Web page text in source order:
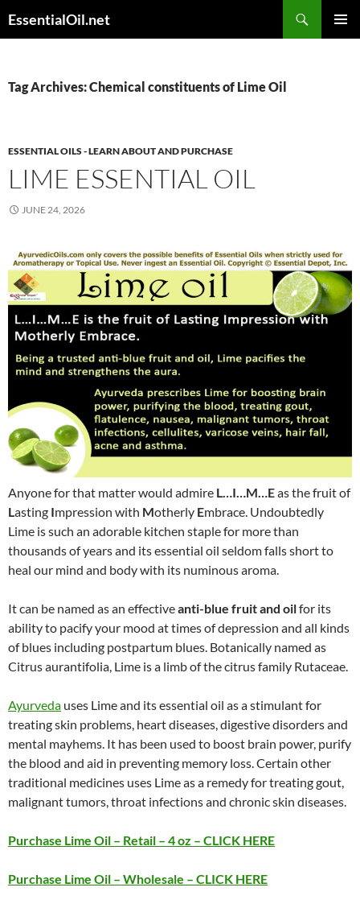
toEssentialOil.net
Tag Archives: Chemical constituents of Lime Oil
ESSENTIAL OILS - LEARN ABOUT AND PURCHASE
LIME ESSENTIAL OIL
JUNE 24, 2026
Anyone for that matter would admire L…I…M…Eas the fruit of
Lasting Impression with Motherly Embrace. Undoubtedly
Lime is such an adorable kitchen staple for more than
thousands of years and its essential oil seldom falls short to
heal our mind and body with its numinous aroma.
It can be named as an effectiveanti-blue fruit and oilfor its
ability to pacify your mood at times of depression and all kinds
of blues including postpartum blues. Botanically named as
Citrus aurantifolia, Lime is a limb of the citrus family Rutaceae.
Ayurveda uses Lime and its essential oil as a stimulant for
treating skin problems, heart diseases, digestive disorders and
mental mayhems. It has been used to boost brain power, purify
the blood and aid in preventing memory loss. Certain other
traditional medicines uses Lime as a remedy for treating gout,
malignant tumors, throat infections and chronic skin diseases.
Purchase Lime Oil – Retail – 4 oz – CLICK HERE
Purchase Lime Oil – Wholesale – CLICK HERE